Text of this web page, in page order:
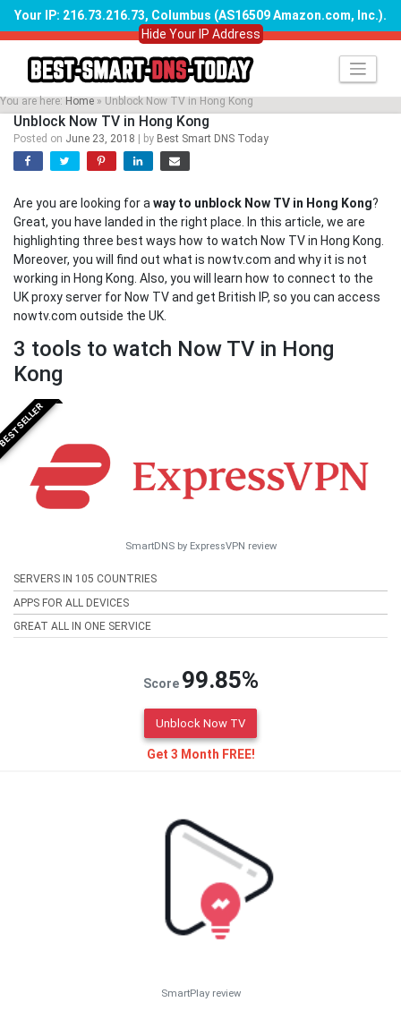
Your IP: 216.73.216.73, Columbus (AS16509 Amazon.com, Inc.).
Hide Your IP Address
Skip
content
You are here: Home » Unblock Now TV in Hong Kong
Unblock Now TV in Hong Kong
Posted on June 23, 2018 by Best Smart DNS Today
Are you are looking for away to unblock Now TV in Hong Kong?
Great, you have landed in the right place. In this article, we are
highlighting three best ways how to watch Now TV in Hong Kong.
Moreover, you will find out what is nowtv.com and why it is not
working in Hong Kong. Also, you will learn how to connect to the
UK proxy server for Now TV and get British IP, so you can access
nowtv.com outside the UK.
3 tools to watch Now TV in Hong
Kong
SmartDNS by ExpressVPN review
SERVERS IN 105 COUNTRIES
APPS FOR ALL DEVICES
GREAT ALL IN ONE SERVICE
Score 99.85%
Unblock Now TV
Get 3 Month FREE!
SmartPlay review